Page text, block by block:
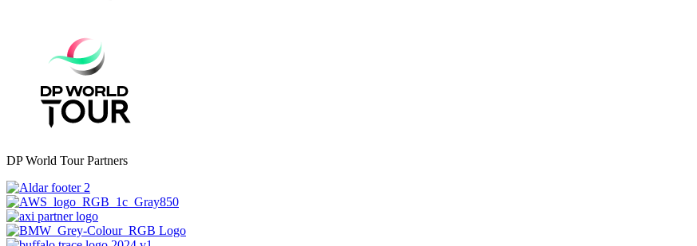
DP World Tour Partners